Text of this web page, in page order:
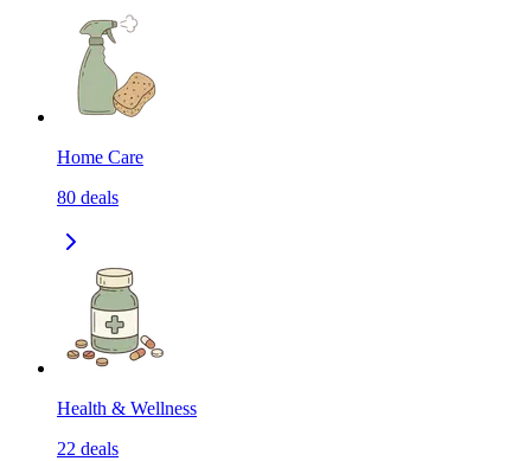
Home Care
80 deals
Health & Wellness
22 deals